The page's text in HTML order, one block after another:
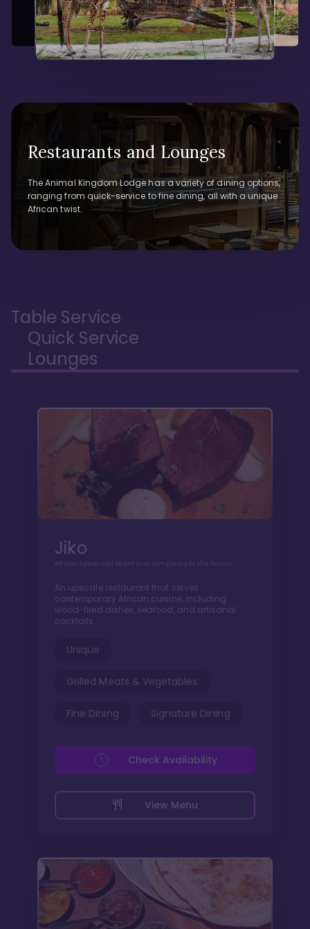
Restaurants and Lounges
The Animal Kingdom Lodge has a variety of dining options,
ranging from quick-service to fine dining, all with a unique
African twist.
Table Service
Quick Service
Lounges
Jiko
African spices add depth and complexity to the flavors
An upscale restaurant that serves
contemporary African cuisine, including
wood-fired dishes, seafood, and artisanal
cocktails.
Unique
Grilled Meats & Vegetables
Fine Dining Signature Dining
View Menu
Check Availability